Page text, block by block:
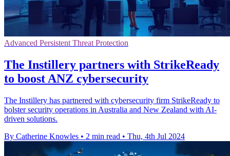
Advanced Persistent Threat Protection
The Instillery partners with StrikeReady
to boost ANZ cybersecurity
The Instillery has partnered with cybersecurity firm StrikeReady to
bolster security operations in Australia and New Zealand with AI-
driven solutions.
By Catherine Knowles • 2 min read • Thu, 4th Jul 2024